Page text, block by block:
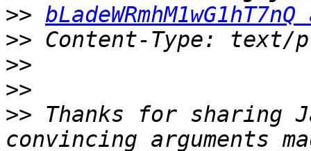
>>
>>
>>
>>
>> Thanks for sharing